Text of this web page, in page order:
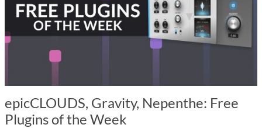
epicCLOUDS, Gravity, Nepenthe: Free
Plugins of the Week